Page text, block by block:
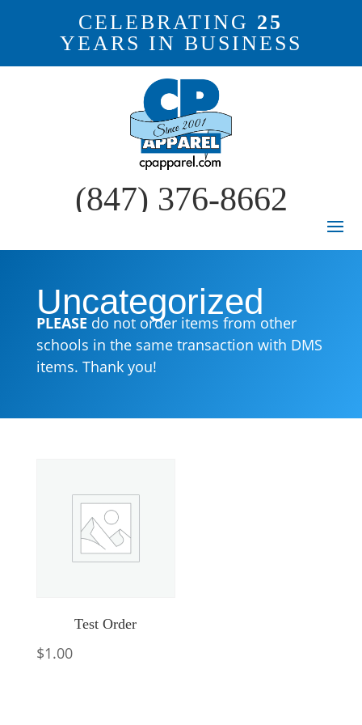
CELEBRATING 25
YEARS IN BUSINESS
(847) 376-8662
Uncategorized
PLEASE do not order items from other
schools in the same transaction with DMS
items. Thank you!
Test Order
$1.00